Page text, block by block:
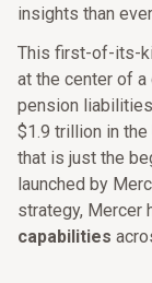
insights than
This first-of-its-
at the center of
pension
$1.9 trillion in the
that is just the
launched by
strategy, Mercer
capabilities